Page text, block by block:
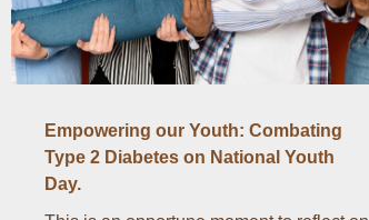
Empowering our Youth: Combating
Type 2 Diabetes on National Youth
Day.